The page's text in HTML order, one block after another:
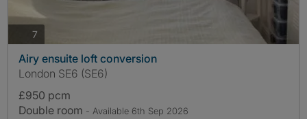
7
Airy ensuite loft conversion
London SE6 (SE6)
£950 pcm
Double room - Available 6th Sep 2026